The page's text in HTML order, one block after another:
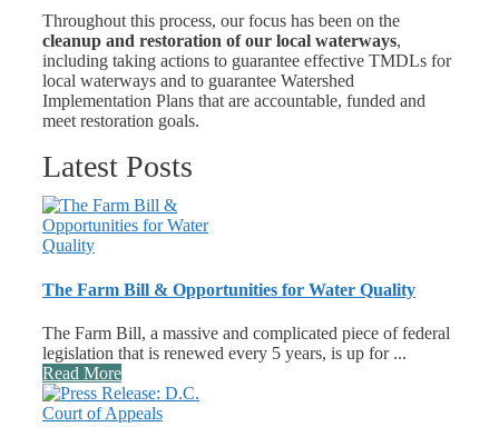
Throughout this process, our focus has been on the
cleanup and restoration of our local waterways,
including taking actions to guarantee effective TMDLs for
local waterways and to guarantee Watershed
Implementation Plans that are accountable, funded and
meet restoration goals.
Latest Posts
The Farm Bill & Opportunities for Water Quality
The Farm Bill, a massive and complicated piece of federal
legislation that is renewed every 5 years, is up for ...
Read More